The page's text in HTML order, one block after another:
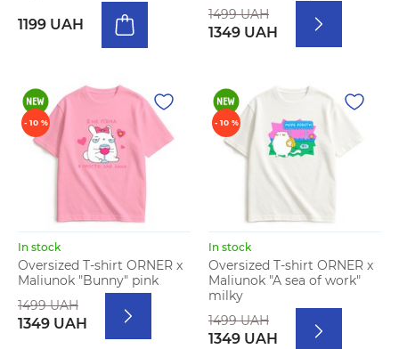
1199 UAH
1499 UAH
1349 UAH
- 10 %
In stock
Oversized T-shirt ORNER x
Maliunok "Bunny" pink
1499 UAH
1349 UAH
- 10 %
In stock
Oversized T-shirt ORNER x
Maliunok "A sea of work"
milky
1499 UAH
1349 UAH